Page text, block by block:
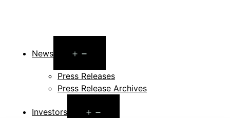
News
menu
Press Releases
Press Release Archives
Investors